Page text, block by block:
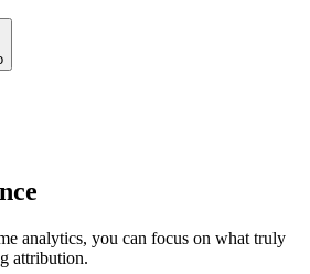
analytics, you can focus on what truly
attribution.